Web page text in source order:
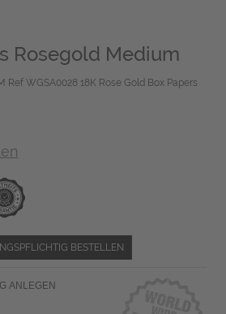
Rosegold Medium
Ref WGSA0028 18K Rose Gold Box Papers
BESTELLEN
ANLEGEN